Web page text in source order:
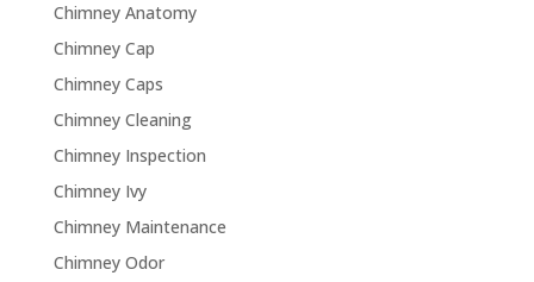
Chimney Anatomy
Chimney Cap
Chimney Caps
Chimney Cleaning
Chimney Inspection
Chimney Ivy
Chimney Maintenance
Chimney Odor